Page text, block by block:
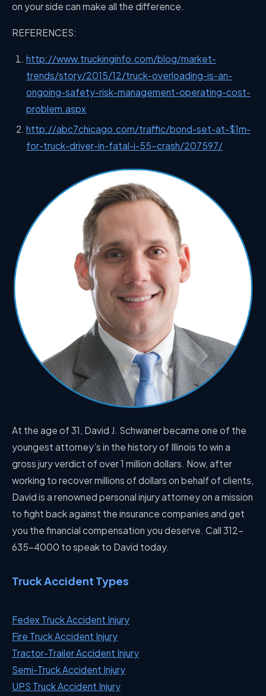
on your side can make all the difference.
REFERENCES:
http://www.truckinginfo.com/blog/market-
trends/story/2015/12/truck-overloading-is-an-
ongoing-safety-risk-management-operating-cost-
problem.aspx
http://abc7chicago.com/traffic/bond-set-at-$1m-
for-truck-driver-in-fatal-i-55-crash/207597/
At the age of 31, David J. Schwaner became one of the
youngest attorney’s in the history of Illinois to win a
gross jury verdict of over 1 million dollars. Now, after
working to recover millions of dollars on behalf of clients,
David is a renowned personal injury attorney on a mission
to fight back against the insurance companies and get
you the financial compensation you deserve. Call 312-
635-4000 to speak to David today.
Truck Accident Types
Fedex Truck Accident Injury
Fire Truck Accident Injury
Tractor-Trailer Accident Injury
Semi-Truck Accident Injury
UPS Truck Accident Injury